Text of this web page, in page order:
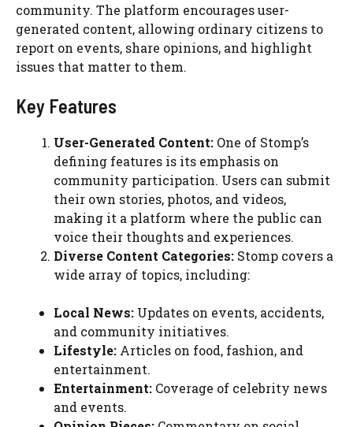
community. The platform encourages user-
generated content, allowing ordinary citizens to
report on events, share opinions, and highlight
issues that matter to them.
Key Features
User-Generated Content: One of Stomp’s
defining features is its emphasis on
community participation. Users can submit
their own stories, photos, and videos,
making it a platform where the public can
voice their thoughts and experiences.
Diverse Content Categories: Stomp covers a
wide array of topics, including:
Local News: Updates on events, accidents,
and community initiatives.
Lifestyle: Articles on food, fashion, and
entertainment.
Entertainment: Coverage of celebrity news
and events.